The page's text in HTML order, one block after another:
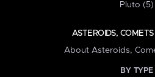
Pluto (5)
ASTEROIDS,
About Asteroids,
BY TYPE